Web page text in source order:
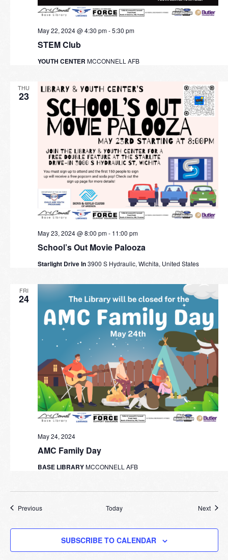
STEM Club
May 22, 2024 @ 4:30 pm-5:30 pm
YOUTH CENTER MCCONNELL AFB
THU
23
School’s Out Movie Palooza
May 23, 2024 @ 8:00 pm- 11:00 pm
Starlight Drive In3900 S Hydraulic, Wichita, United States
FRI
24
AMC Family Day
May 24, 2024
BASE LIBRARYMCCONNELL AFB
PreviousEvents Today Next
SUBSCRIBE TO CALENDAR